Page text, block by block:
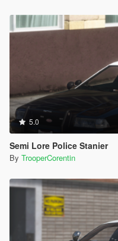
5.0
Semi Lore Police Stanier
By TrooperCorentin